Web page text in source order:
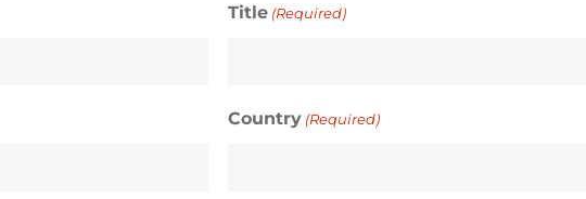
Title (Required)
Country (Required)